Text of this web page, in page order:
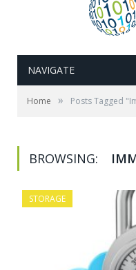
NAVIGATE
Home » Posts Tagged
BROWSING:
STORAGE